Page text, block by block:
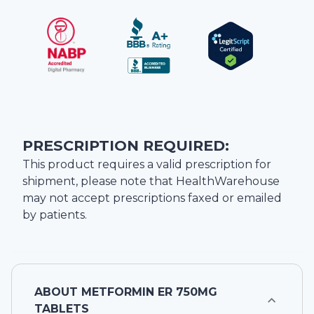
PRESCRIPTION REQUIRED:
This product requires a valid prescription for
shipment, please note that HealthWarehouse
may not accept prescriptions faxed or emailed
by patients.
ABOUT METFORMIN ER 750MG
TABLETS